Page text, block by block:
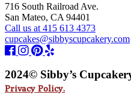
716 South Railroad Ave.
San Mateo, CA 94401
Call us at 415 613 4373
cupcakes@sibbyscupcakery.com
2024© Sibby’s
Privacy Policy.